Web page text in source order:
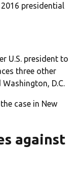
presidential
U.S. president to
three other
D.C.
case in New
against